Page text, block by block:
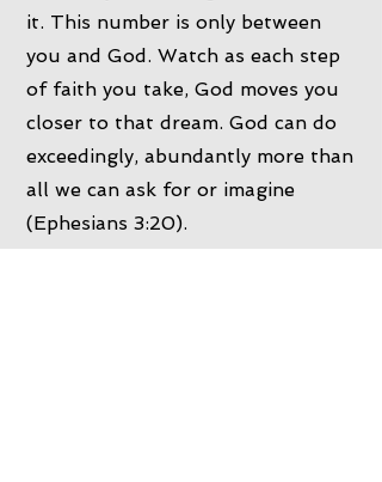
it. This number is only between
you and God. Watch as each step
of faith you take, God moves you
closer to that dream. God can do
exceedingly, abundantly more than
all we can ask for or imagine
(Ephesians 3:20).